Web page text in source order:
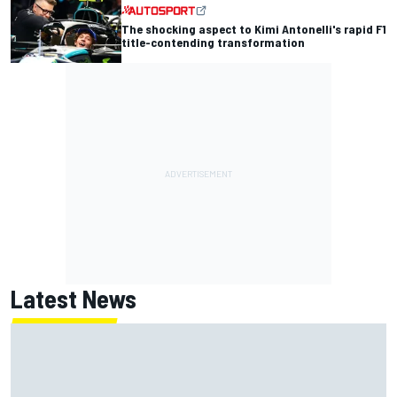
The shocking aspect to Kimi Antonelli's rapid F1
title-contending transformation
Latest News